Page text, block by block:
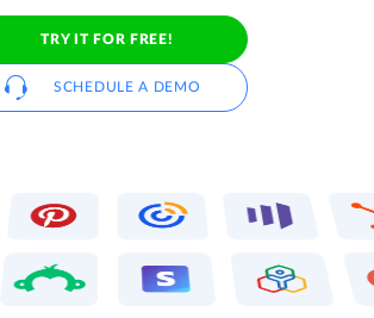
TRY IT FOR FREE!
SCHEDULE A DEMO